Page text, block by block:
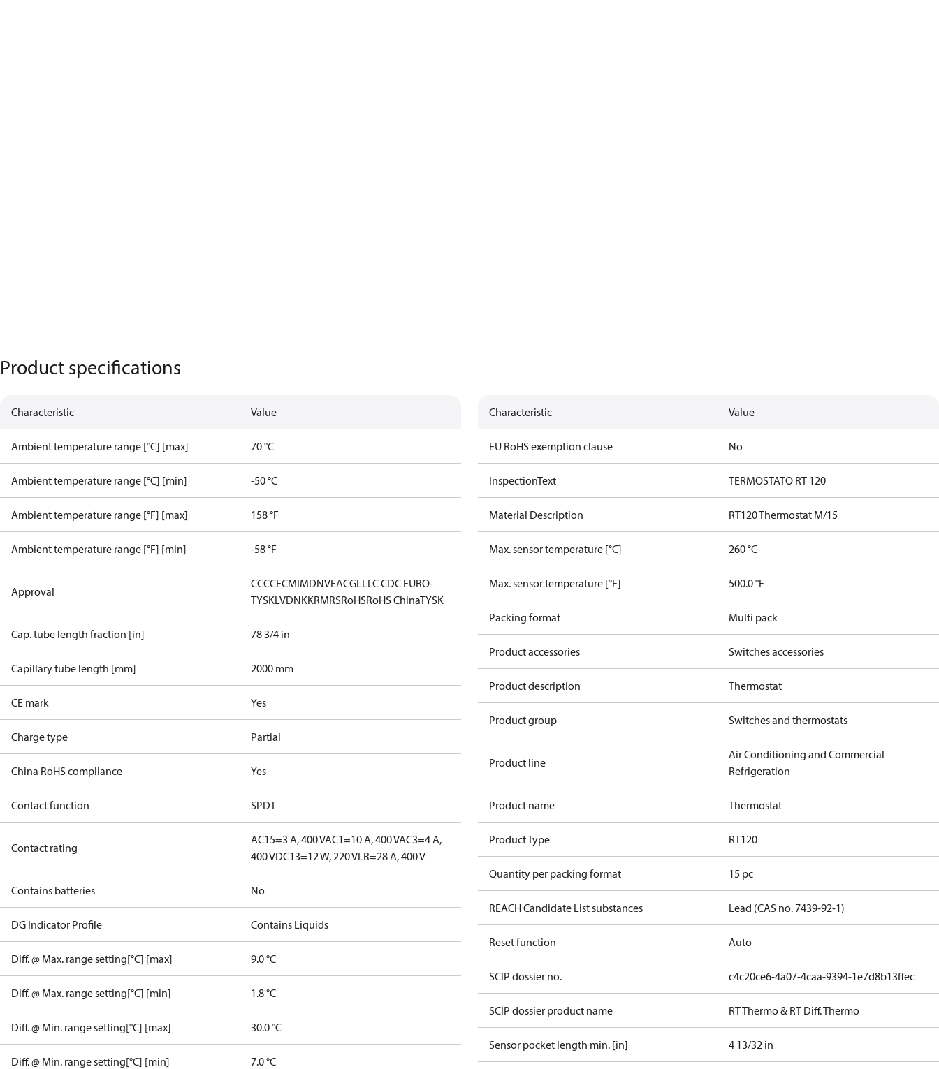
Product specifications
Characteristic Value
Ambient temperature range [°C] [max] 70 °C
Ambient temperature range [°C] [min] -50 °C
Ambient temperature range [°F] [max] 158 °F
Ambient temperature range [°F] [min] -58 °F
Approval
CCCCECMIMDNVEACGLLLC CDC EURO-
TYSKLVDNKKRMRSRoHSRoHS ChinaTYSK
Cap. tube length fraction [in] 78 3/4 in
Capillary tube length [mm] 2000 mm
CE mark Yes
Charge type Partial
China RoHS compliance Yes
Contact function SPDT
Contact rating
AC15=3 A, 400 VAC1=10 A, 400 VAC3=4 A,
400 VDC13=12 W, 220 VLR=28 A, 400 V
Contains batteries No
DG Indicator Profile Contains Liquids
Diff. @ Max. range setting[°C] [max] 9.0 °C
Diff. @ Max. range setting[°C] [min] 1.8 °C
Diff. @ Min. range setting[°C] [max] 30.0 °C
Diff. @ Min. range setting[°C] [min] 7.0 °C
Characteristic Value
EU RoHS exemption clause No
InspectionText TERMOSTATO RT 120
Material Description RT120 Thermostat M/15
Max. sensor temperature [°C] 260 °C
Max. sensor temperature [°F] 500.0 °F
Packing format Multi pack
Product accessories Switches accessories
Product description Thermostat
Product group Switches and thermostats
Product line
Air Conditioning and Commercial
Refrigeration
Product name Thermostat
Product Type RT120
Quantity per packing format 15 pc
REACH Candidate List substances Lead (CAS no. 7439-92-1)
Reset function Auto
SCIP dossier no. c4c20ce6-4a07-4caa-9394-1e7d8b13ffec
SCIP dossier product name RT Thermo & RT Diff. Thermo
Sensor pocket length min. [in] 4 13/32 in